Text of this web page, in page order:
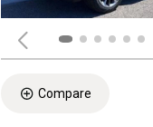
Compare